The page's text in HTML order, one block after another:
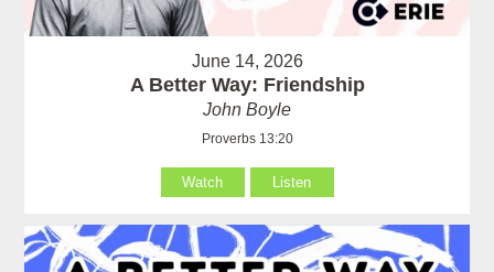
June 14, 2026
A Better Way: Friendship
John Boyle
Proverbs 13:20
Watch Listen